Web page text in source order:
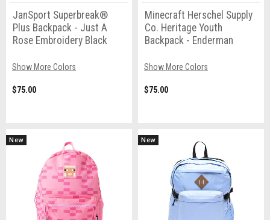
JanSport Superbreak®
Plus Backpack - Just A
Rose Embroidery Black
Show More Colors
$75.00
Minecraft Herschel Supply
Co. Heritage Youth
Backpack - Enderman
Show More Colors
$75.00
New New